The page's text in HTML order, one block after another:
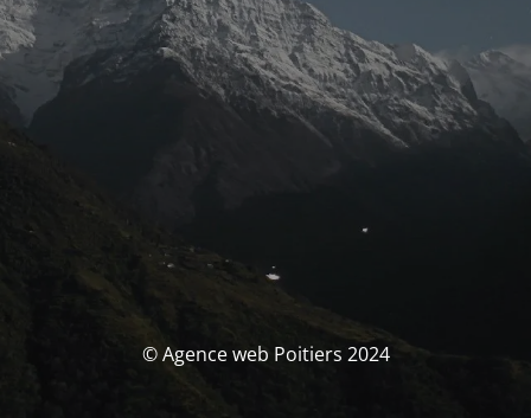
© Agence web Poitiers 2024